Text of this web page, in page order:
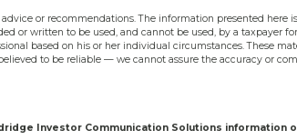
or recommendations. The information presented here
or written to be used, and cannot be used, by a taxpayer
based on his or her individual circumstances. These
to be reliable — we cannot assure the accuracy or
Investor Communication Solutions information